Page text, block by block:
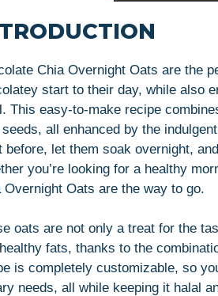
Chia Overnight Oats are the
start to their day, while also
This easy-to-make recipe
all enhanced by the
before, let them soak overnight,
you’re looking for a healthy
Overnight Oats are the way to go.
oats are not only a treat for the
fats, thanks to the
is completely customizable, so
needs, all while keeping it halal